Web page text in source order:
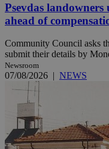
Psevdas
ahead of
Community Council asks
submit their details by
Newsroom
07/08/2026 | NEWS